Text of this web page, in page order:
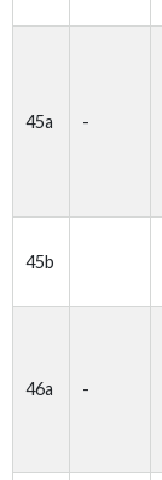
45a -
45b
46a -